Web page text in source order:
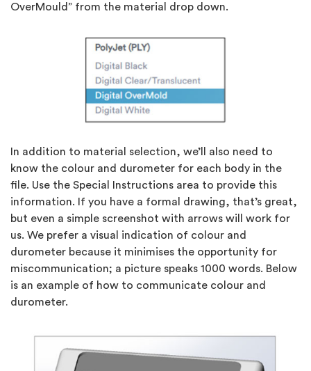
OverMould” from the material drop down.
In addition to material selection, we’ll also need to
know the colour and durometer for each body in the
file. Use the Special Instructions area to provide this
information. If you have a formal drawing, that’s great,
but even a simple screenshot with arrows will work for
us. We prefer a visual indication of colour and
durometer because it minimises the opportunity for
miscommunication; a picture speaks 1000 words. Below
is an example of how to communicate colour and
durometer.